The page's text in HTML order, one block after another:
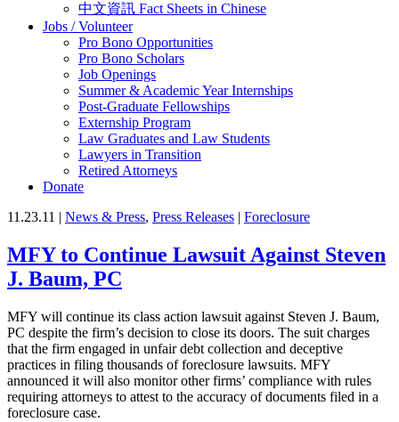
中文資訊 Fact Sheets in Chinese
Jobs / Volunteer
Pro Bono Opportunities
Pro Bono Scholars
Job Openings
Summer & Academic Year Internships
Post-Graduate Fellowships
Externship Program
Law Graduates and Law Students
Lawyers in Transition
Retired Attorneys
Donate
11.23.11 | News & Press, Press Releases | Foreclosure
MFY to Continue Lawsuit Against Steven
J. Baum, PC
MFY will continue its class action lawsuit against Steven J. Baum,
PC despite the firm’s decision to close its doors. The suit charges
that the firm engaged in unfair debt collection and deceptive
practices in filing thousands of foreclosure lawsuits. MFY
announced it will also monitor other firms’ compliance with rules
requiring attorneys to attest to the accuracy of documents filed in a
foreclosure case.